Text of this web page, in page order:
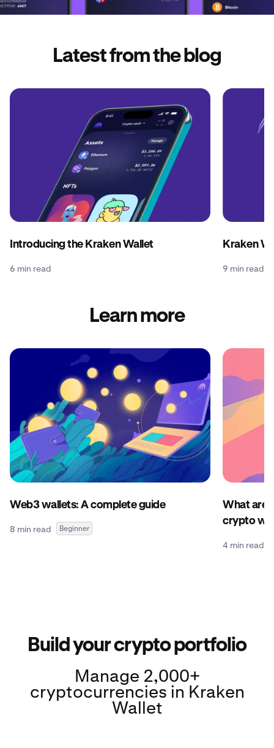
Latest from the blog
Introducing the Kraken Wallet
6 min read
Kraken
9 min read
Learn more
Web3 wallets: A complete guide
8 min read Beginner
What are
crypto
4 min read
Build your crypto portfolio
Manage 2,000+
cryptocurrencies in Kraken
Wallet